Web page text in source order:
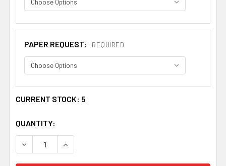
PAPER REQUEST: REQUIRED
CURRENT STOCK: 5
QUANTITY:
DECREASE QUANTITY OF ACOTES IRISH COAT OF ARMS
INCREASE QUANTITY OF ACOTES IRISH